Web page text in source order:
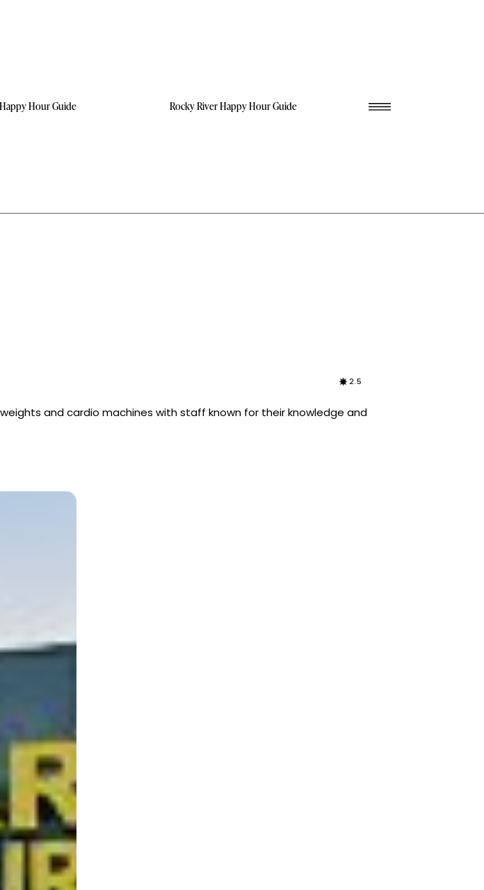
Hour Guide Rocky River Happy Hour Guide
2.5
and cardio machines with staff known for their knowledge and